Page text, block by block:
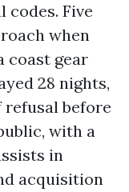
Five
when
coast gear
28 nights,
before
with a
in
acquisition